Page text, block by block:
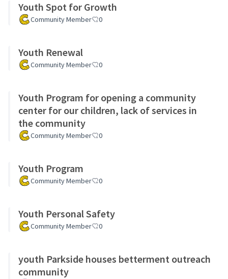
Youth Spot for Growth
Community Member 0
Youth Renewal
Community Member 0
Youth Program for opening a community
center for our children, lack of services in
the community
Community Member 0
Youth Program
Community Member 0
Youth Personal Safety
Community Member 0
youth Parkside houses betterment outreach
community